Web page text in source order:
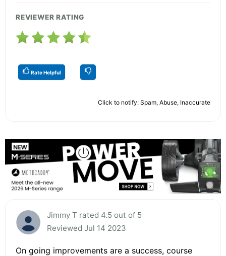
REVIEWER RATING
Rate Helpful
Click to notify: Spam, Abuse, Inaccurate
Jimmy T rated 4.5 out of 5
Reviewed Jul 14 2023
On going improvements are a success, course